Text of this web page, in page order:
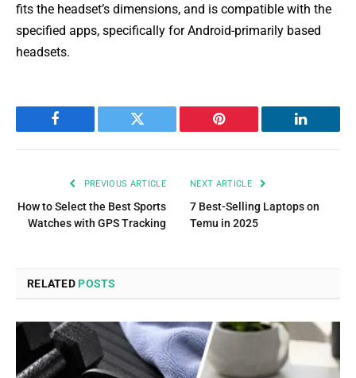
fits the headset’s dimensions, and is compatible with the
specified apps, specifically for Android-primarily based
headsets.
Facebook Twitter Pinterest LinkedIn
PREVIOUS ARTICLE
How to Select the Best Sports
Watches with GPS Tracking
NEXT ARTICLE
7 Best-Selling Laptops on
Temu in 2025
RELATEDPOSTS